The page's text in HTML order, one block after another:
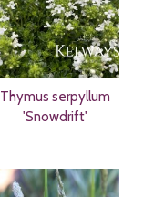
Thymus serpyllum
'Snowdrift'